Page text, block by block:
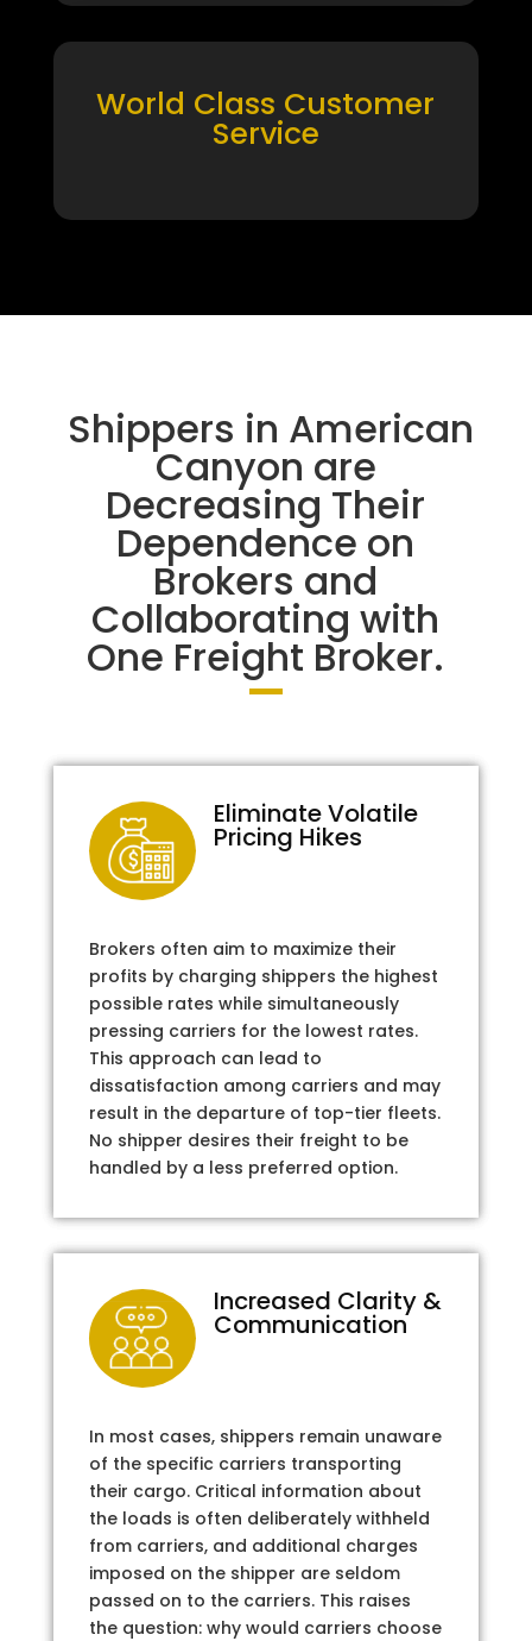
World Class Customer
Service
Shippers in American
Canyon are
Decreasing Their
Dependence on
Brokers and
Collaborating with
One Freight Broker.
Eliminate Volatile
Pricing Hikes
Brokers often aim to maximize their
profits by charging shippers the highest
possible rates while simultaneously
pressing carriers for the lowest rates.
This approach can lead to
dissatisfaction among carriers and may
result in the departure of top-tier fleets.
No shipper desires their freight to be
handled by a less preferred option.
Increased Clarity &
Communication
In most cases, shippers remain unaware
of the specific carriers transporting
their cargo. Critical information about
the loads is often deliberately withheld
from carriers, and additional charges
imposed on the shipper are seldom
passed on to the carriers. This raises
the question: why would carriers choose